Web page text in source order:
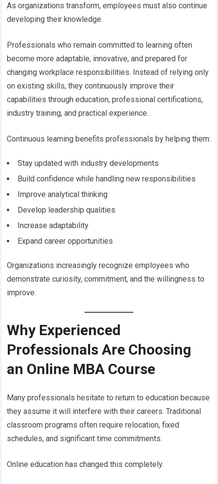
As organizations transform, employees must also continue
developing their knowledge.
Professionals who remain committed to learning often
become more adaptable, innovative, and prepared for
changing workplace responsibilities. Instead of relying only
on existing skills, they continuously improve their
capabilities through education, professional certifications,
industry training, and practical experience.
Continuous learning benefits professionals by helping them:
Stay updated with industry developments
Build confidence while handling new responsibilities
Improve analytical thinking
Develop leadership qualities
Increase adaptability
Expand career opportunities
Organizations increasingly recognize employees who
demonstrate curiosity, commitment, and the willingness to
improve.
Why Experienced
Professionals Are Choosing
an Online MBA Course
Many professionals hesitate to return to education because
they assume it will interfere with their careers. Traditional
classroom programs often require relocation, fixed
schedules, and significant time commitments.
Online education has changed this completely.